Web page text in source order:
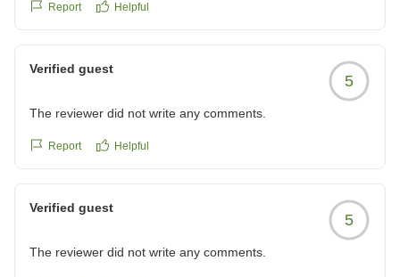
Report Helpful
Verified guest
5
The reviewer did not write any comments.
Report Helpful
Verified guest
5
The reviewer did not write any comments.